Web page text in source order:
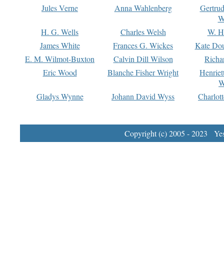
Jules Verne
Anna Wahlenberg
H. G. Wells
Charles Welsh
W.
James White
Frances G. Wickes
Kate
E. M. Wilmot-Buxton
Calvin Dill Wilson
Eric Wood
Blanche Fisher Wright
Gladys Wynne
Johann David Wyss
Copyright (c) 2005 - 2023